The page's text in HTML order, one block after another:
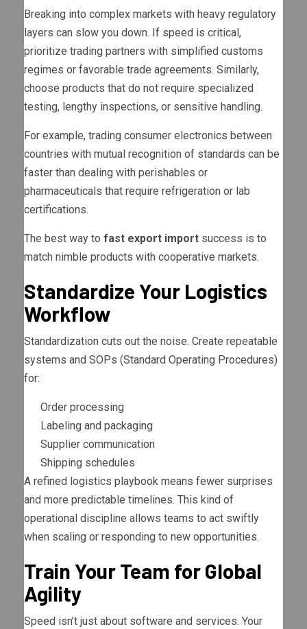
Breaking into complex markets with heavy regulatory
layers can slow you down. If speed is critical,
prioritize trading partners with simplified customs
regimes or favorable trade agreements. Similarly,
choose products that do not require specialized
testing, lengthy inspections, or sensitive handling.
For example, trading consumer electronics between
countries with mutual recognition of standards can be
faster than dealing with perishables or
pharmaceuticals that require refrigeration or lab
certifications.
The best way to fast export import success is to
match nimble products with cooperative markets.
Standardize Your Logistics
Workflow
Standardization cuts out the noise. Create repeatable
systems and SOPs (Standard Operating Procedures)
for:
Order processing
Labeling and packaging
Supplier communication
Shipping schedules
A refined logistics playbook means fewer surprises
and more predictable timelines. This kind of
operational discipline allows teams to act swiftly
when scaling or responding to new opportunities.
Train Your Team for Global
Agility
Speed isn’t just about software and services. Your